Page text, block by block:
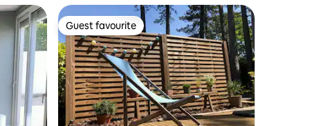
Guest favourite
Guest favourite